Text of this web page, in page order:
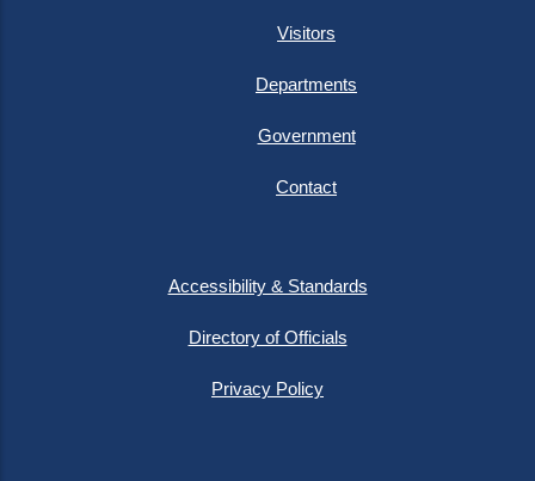
Visitors
Departments
Government
Contact
Accessibility & Standards
Directory of Officials
Privacy Policy